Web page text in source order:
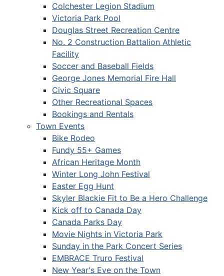
Colchester Legion Stadium
Victoria Park Pool
Douglas Street Recreation Centre
No. 2 Construction Battalion Athletic
Facility
Soccer and Baseball Fields
George Jones Memorial Fire Hall
Civic Square
Other Recreational Spaces
Bookings and Rentals
Town Events
Bike Rodeo
Fundy 55+ Games
African Heritage Month
Winter Long John Festival
Easter Egg Hunt
Skyler Blackie Fit to Be a Hero Challenge
Kick off to Canada Day
Canada Parks Day
Movie Nights in Victoria Park
Sunday in the Park Concert Series
EMBRACE Truro Festival
New Year's Eve on the Town